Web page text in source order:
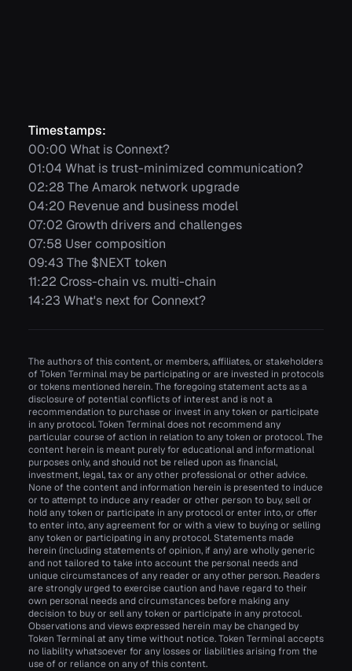
Timestamps:
00:00 What is Connext?
01:04 What is trust-minimized communication?
02:28 The Amarok network upgrade
04:20 Revenue and business model
07:02 Growth drivers and challenges
07:58 User composition
09:43 The $NEXT token
11:22 Cross-chain vs. multi-chain
14:23 What's next for Connext?
The authors of this content, or members, affiliates, or stakeholders
of Token Terminal may be participating or are invested in protocols
or tokens mentioned herein. The foregoing statement acts as a
disclosure of potential conflicts of interest and is not a
recommendation to purchase or invest in any token or participate
in any protocol. Token Terminal does not recommend any
particular course of action in relation to any token or protocol. The
content herein is meant purely for educational and informational
purposes only, and should not be relied upon as financial,
investment, legal, tax or any other professional or other advice.
None of the content and information herein is presented to induce
or to attempt to induce any reader or other person to buy, sell or
hold any token or participate in any protocol or enter into, or offer
to enter into, any agreement for or with a view to buying or selling
any token or participating in any protocol. Statements made
herein (including statements of opinion, if any) are wholly generic
and not tailored to take into account the personal needs and
unique circumstances of any reader or any other person. Readers
are strongly urged to exercise caution and have regard to their
own personal needs and circumstances before making any
decision to buy or sell any token or participate in any protocol.
Observations and views expressed herein may be changed by
Token Terminal at any time without notice. Token Terminal accepts
no liability whatsoever for any losses or liabilities arising from the
use of or reliance on any of this content.